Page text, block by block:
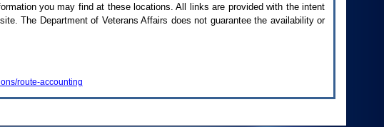
you may find at these locations. All links are provided with the intent
The Department of Veterans Affairs does not guarantee the availability or
route-accounting